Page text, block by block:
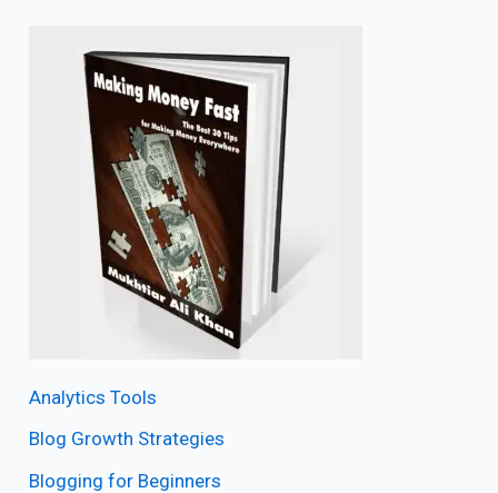
Analytics Tools
Blog Growth Strategies
Blogging for Beginners